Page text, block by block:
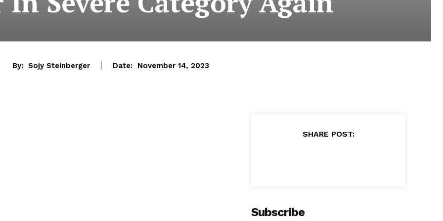
By: Sojy Steinberger Date: November 14, 2023
SHARE POST:
Subscribe